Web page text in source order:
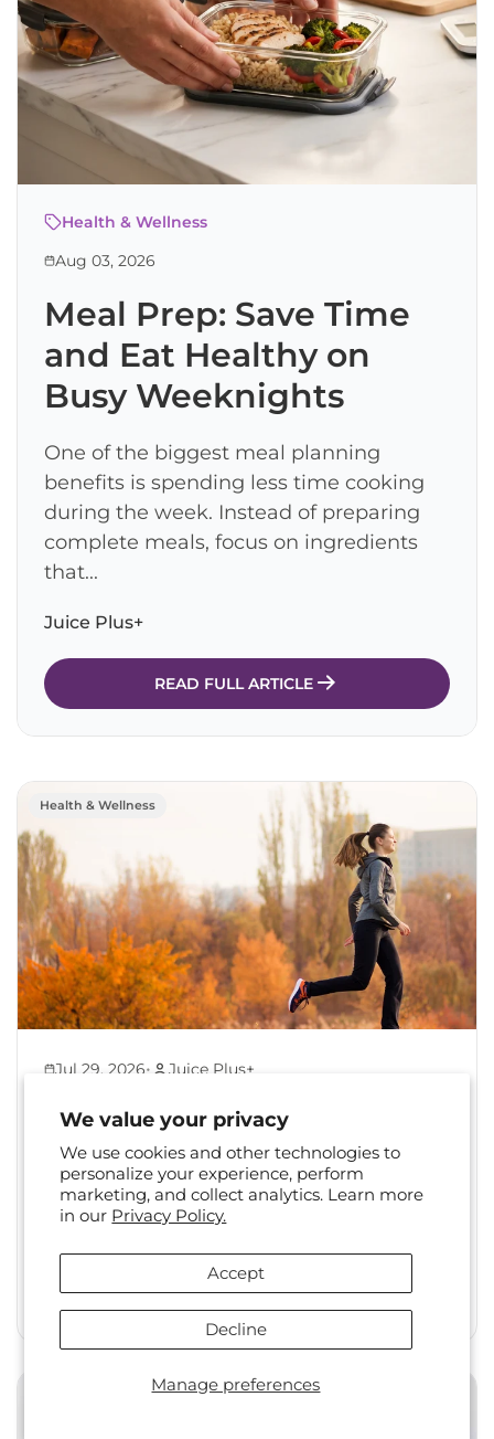
We value your privacy
We use cookies and other technologies to
personalize your experience, perform
marketing, and collect analytics. Learn more
in our Privacy Policy.
Manage preferences
Accept
Decline
Health & Wellness
Aug 03, 2026
Meal Prep: Save Time
and Eat Healthy on
Busy Weeknights
One of the biggest meal planning
benefits is spending less time cooking
during the week. Instead of preparing
complete meals, focus on ingredients
that...
Juice Plus+
READ FULL ARTICLE
Health & Wellness
Jul 29, 2026• Juice Plus+
Back to Healthy Habits:
Reset Your Routine After
Summer
The shift from summer to fall is a familiar one.
Long days, travel, and changing social
calendars often...
Health & Wellness